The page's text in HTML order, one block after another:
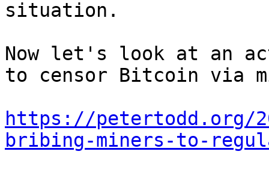
Now let's look at an
to censor Bitcoin via
https://petertodd.org/
bribing-miners-to-